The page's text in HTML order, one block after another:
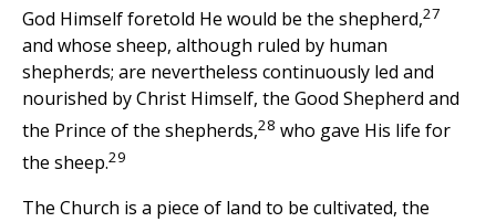
God Himself foretold He would be the shepherd,27
and whose sheep, although ruled by human
shepherds; are nevertheless continuously led and
nourished by Christ Himself, the Good Shepherd and
the Prince of the shepherds,28 who gave His life for
the sheep.29
The Church is a piece of land to be cultivated, the